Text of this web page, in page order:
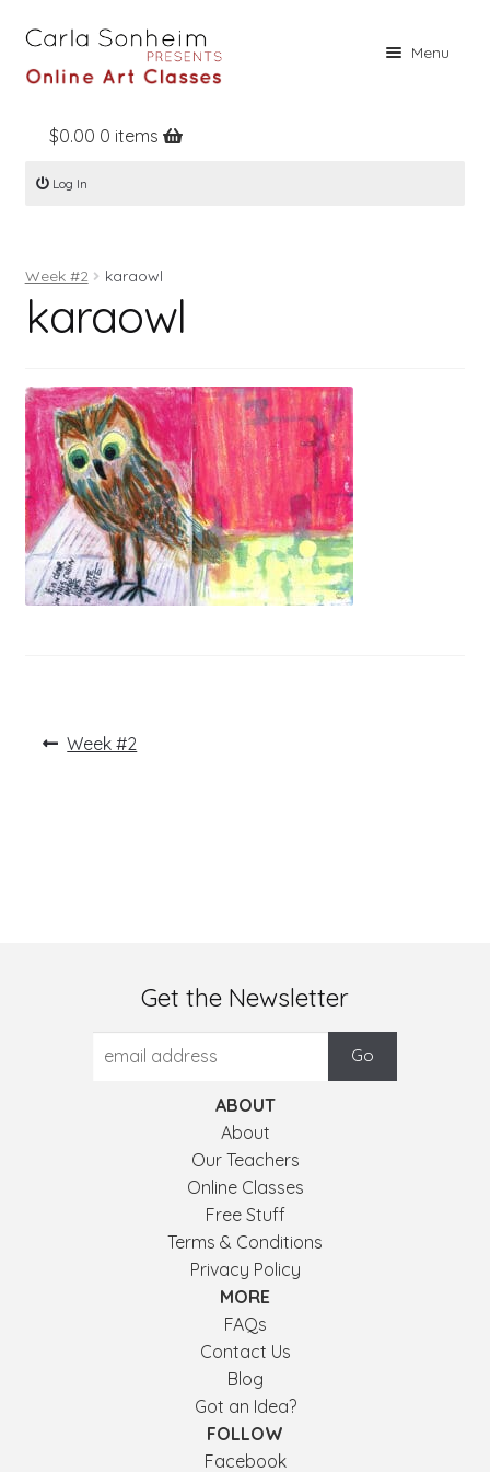
Menu
Home
Online Classes
Books
Contact
Register
Log In
$0.00 0 items
Log In
Week #2 karaowl
karaowl
PostPrevious
Week #2
Get the Newsletter
ABOUT
About
Our Teachers
Online Classes
Free Stuff
Terms & Conditions
Privacy Policy
MORE
FAQs
Contact Us
Blog
Got an Idea?
FOLLOW
Facebook